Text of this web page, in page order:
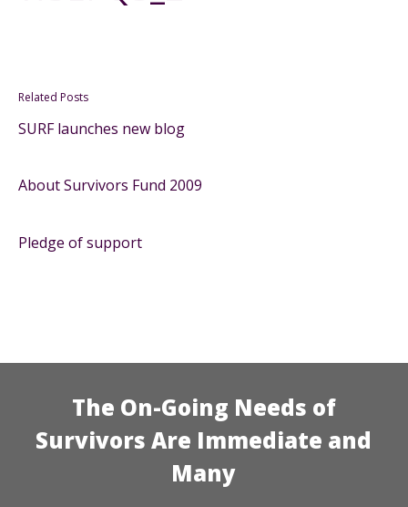
Related Posts
SURF launches new blog
About Survivors Fund 2009
Pledge of support
The On-Going Needs of
Survivors Are Immediate and
Many